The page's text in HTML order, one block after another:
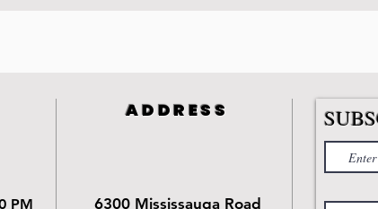
PM
ADDRESS
6300 Mississauga Road